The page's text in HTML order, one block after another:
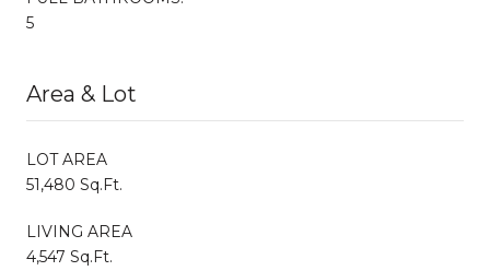
5
Area & Lot
LOT AREA
51,480 Sq.Ft.
LIVING AREA
4,547 Sq.Ft.